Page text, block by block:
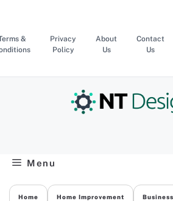
content
&
Privacy
Policy
About
Us
Contact
Us
Menu
Home Home Improvement Business